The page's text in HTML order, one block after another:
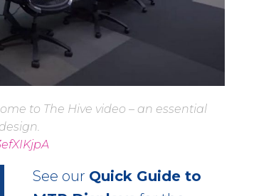
to The Hive video – an essential
See our Quick Guide to